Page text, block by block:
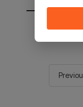
You will